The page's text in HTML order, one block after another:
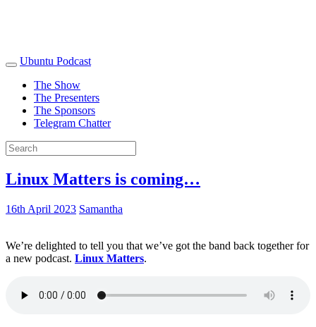
Ubuntu Podcast
The Show
The Presenters
The Sponsors
Telegram Chatter
Linux Matters is coming…
16th April 2023 Samantha
We’re delighted to tell you that we’ve got the band back together for
a new podcast. Linux Matters.